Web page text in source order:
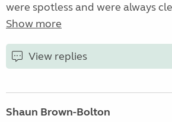
were spotless and were always
Show more
View replies
Shaun Brown-Bolton